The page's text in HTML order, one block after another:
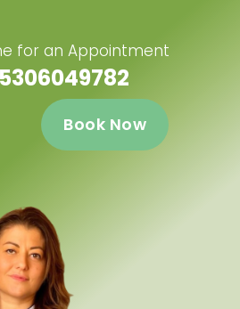
for an Appointment
Book Now